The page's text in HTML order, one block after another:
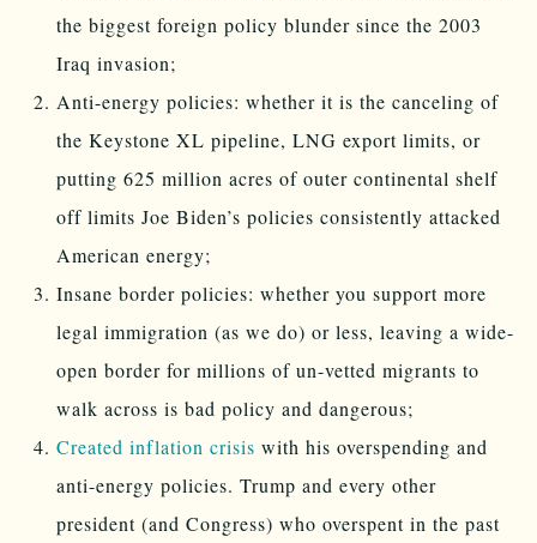
the biggest foreign policy blunder since the 2003
Iraq invasion;
Anti-energy policies: whether it is the canceling of
the Keystone XL pipeline, LNG export limits, or
putting 625 million acres of outer continental shelf
off limits Joe Biden’s policies consistently attacked
American energy;
Insane border policies: whether you support more
legal immigration (as we do) or less, leaving a wide-
open border for millions of un-vetted migrants to
walk across is bad policy and dangerous;
Created inflation crisis with his overspending and
anti-energy policies. Trump and every other
president (and Congress) who overspent in the past